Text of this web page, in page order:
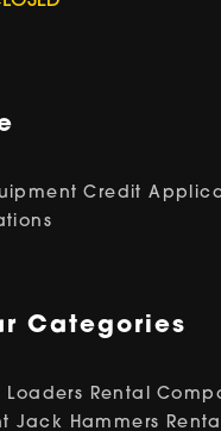
Credit
Categories
Loaders Rental
Jack Hammers